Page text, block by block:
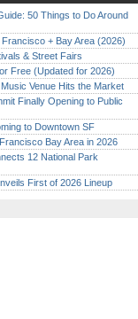
50 Things to Do Around
+ Bay Area (2026)
& Street Fairs
Free (Updated for 2026)
Venue Hits the Market
Finally Opening to Public
to Downtown SF
Bay Area in 2026
12 National Park
First of 2026 Lineup